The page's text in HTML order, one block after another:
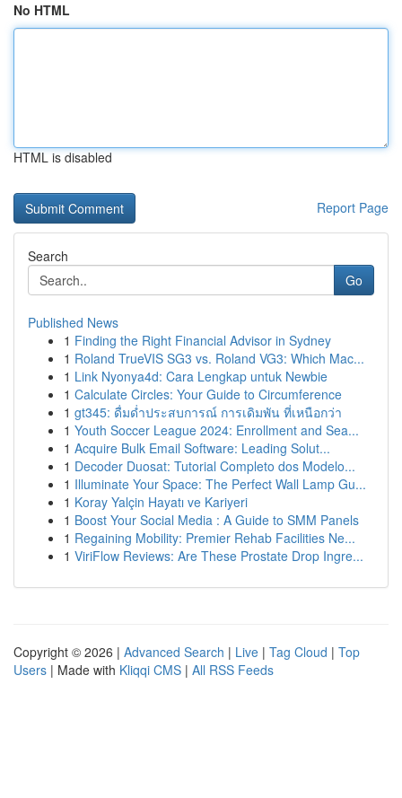
No HTML
HTML is disabled
Report Page
Search
Go
Published News
1 Finding the Right Financial Advisor in Sydney
1 Roland TrueVIS SG3 vs. Roland VG3: Which Mac...
1 Link Nyonya4d: Cara Lengkap untuk Newbie
1 Calculate Circles: Your Guide to Circumference
1 gt345: ดื่มด่ำประสบการณ์ การเดิมพัน ที่เหนือกว่า
1 Youth Soccer League 2024: Enrollment and Sea...
1 Acquire Bulk Email Software: Leading Solut...
1 Decoder Duosat: Tutorial Completo dos Modelo...
1 Illuminate Your Space: The Perfect Wall Lamp Gu...
1 Koray Yalçin Hayatı ve Kariyeri
1 Boost Your Social Media : A Guide to SMM Panels
1 Regaining Mobility: Premier Rehab Facilities Ne...
1 ViriFlow Reviews: Are These Prostate Drop Ingre...
Copyright © 2026 | Advanced Search | Live | Tag Cloud | Top
Users | Made with Kliqqi CMS | All RSS Feeds